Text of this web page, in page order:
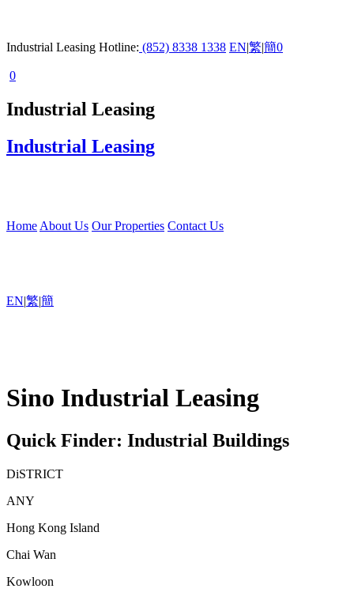
Industrial Leasing Hotline: (852) 8338 1338 EN|繁|簡0
0
Industrial Leasing
Industrial Leasing
Home About Us Our Properties Contact Us
EN|繁|簡
Sino Industrial Leasing
Quick Finder: Industrial Buildings
DiSTRICT
ANY
Hong Kong Island
Chai Wan
Kowloon